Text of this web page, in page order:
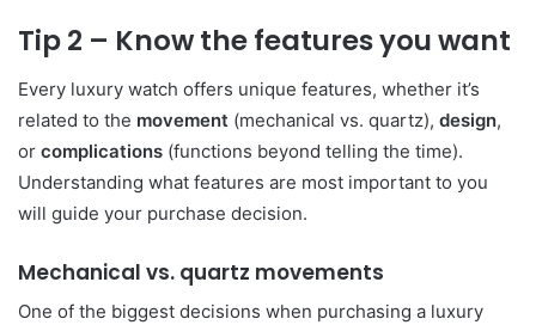
Tip 2 – Know the features you want
Every luxury watch offers unique features, whether it’s
related to the movement (mechanical vs. quartz), design,
or complications (functions beyond telling the time).
Understanding what features are most important to you
will guide your purchase decision.
Mechanical vs. quartz movements
One of the biggest decisions when purchasing a luxury